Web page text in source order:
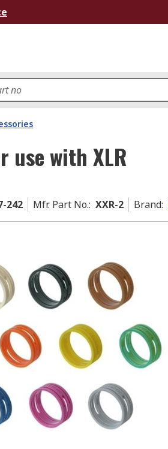
use with XLR
242 Mfr. Part No.: XXR-2 Brand: